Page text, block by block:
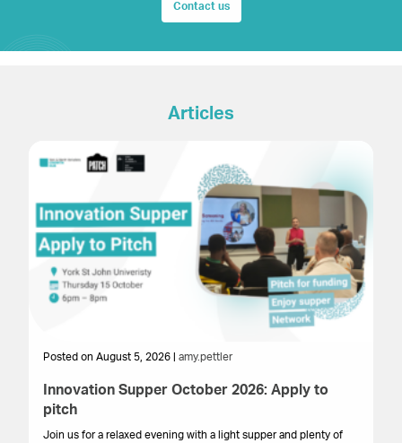
Contact us
Articles
Posted on August 5, 2026 | amy.pettler
Innovation Supper October 2026: Apply to
pitch
Join us for a relaxed evening with a light supper and plenty of